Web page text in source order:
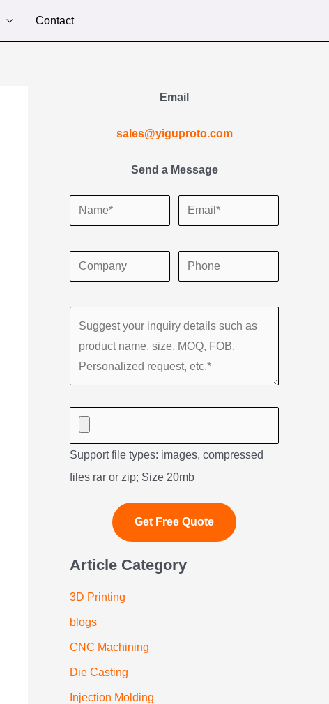
Contact
Email
sales@yiguproto.com
Send a Message
Support file types: images, compressed
files rar or zip; Size 20mb
Article Category
3D Printing
blogs
CNC Machining
Die Casting
Injection Molding